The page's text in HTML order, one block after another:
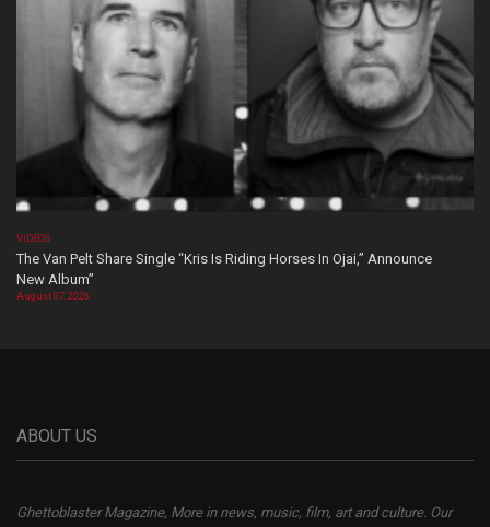
VIDEOS
The Van Pelt Share Single “Kris Is Riding Horses In Ojai,” Announce
New Album”
August 07, 2026
ABOUT US
Ghettoblaster Magazine, More in news, music, film, art and culture. Our